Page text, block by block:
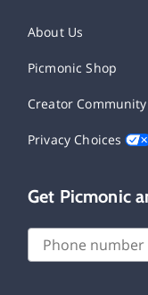
About Us
Picmonic Shop
Creator Community
Privacy Choices
Get Picmonic